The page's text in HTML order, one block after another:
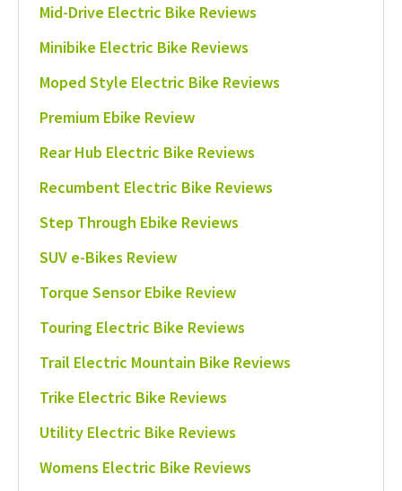
Mid-Drive Electric Bike Reviews
Minibike Electric Bike Reviews
Moped Style Electric Bike Reviews
Premium Ebike Review
Rear Hub Electric Bike Reviews
Recumbent Electric Bike Reviews
Step Through Ebike Reviews
SUV e-Bikes Review
Torque Sensor Ebike Review
Touring Electric Bike Reviews
Trail Electric Mountain Bike Reviews
Trike Electric Bike Reviews
Utility Electric Bike Reviews
Womens Electric Bike Reviews